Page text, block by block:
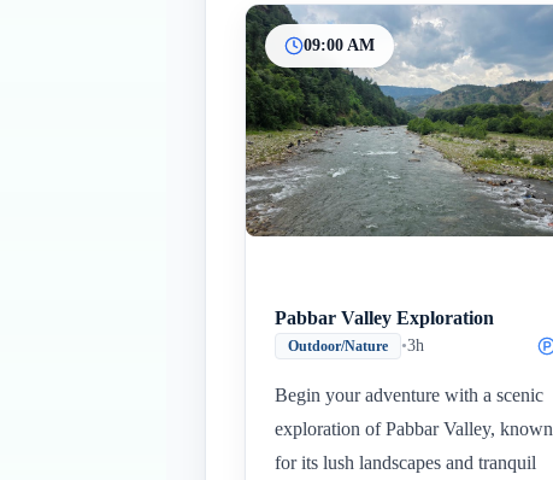
09:00 AM
Pabbar Valley Exploration
Outdoor/Nature •3h
Begin your adventure with a scenic
exploration of Pabbar Valley, known
for its lush landscapes and tranquil